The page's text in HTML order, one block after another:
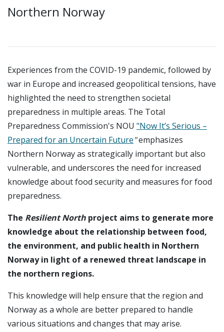
Northern Norway
Experiences from the COVID-19 pandemic, followed by
war in Europe and increased geopolitical tensions, have
highlighted the need to strengthen societal
preparedness in multiple areas. The Total
Preparedness Commission's NOU "Now It’s Serious –
Prepared for an Uncertain Future"emphasizes
Northern Norway as strategically important but also
vulnerable, and underscores the need for increased
knowledge about food security and measures for food
preparedness.
The Resilient North project aims to generate more
knowledge about the relationship between food,
the environment, and public health in Northern
Norway in light of a renewed threat landscape in
the northern regions.
This knowledge will help ensure that the region and
Norway as a whole are better prepared to handle
various situations and changes that may arise.